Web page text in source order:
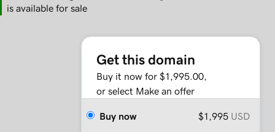
is available for sale
Get this domain
Buy it now for $1,995.00,
or select Make an offer
Buy now $1,995 USD